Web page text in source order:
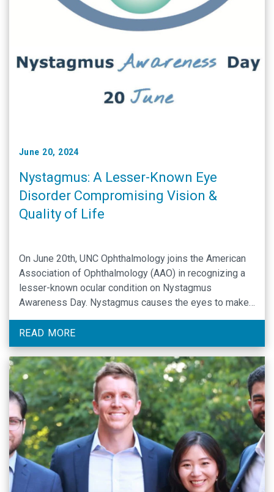
June 20, 2024
Nystagmus: A Lesser-Known Eye
Disorder Compromising Vision &
Quality of Life
On June 20th, UNC Ophthalmology joins the American
Association of Ophthalmology (AAO) in recognizing a
lesser-known ocular condition on Nystagmus
Awareness Day. Nystagmus causes the eyes to make
rapid, repetitive, and uncontrolled movements and
usually happens in both eyes. Every year, Nystagmus
Awareness Day raises awareness of a ophthalmic
disorder that affects millions of people …
READ MORE